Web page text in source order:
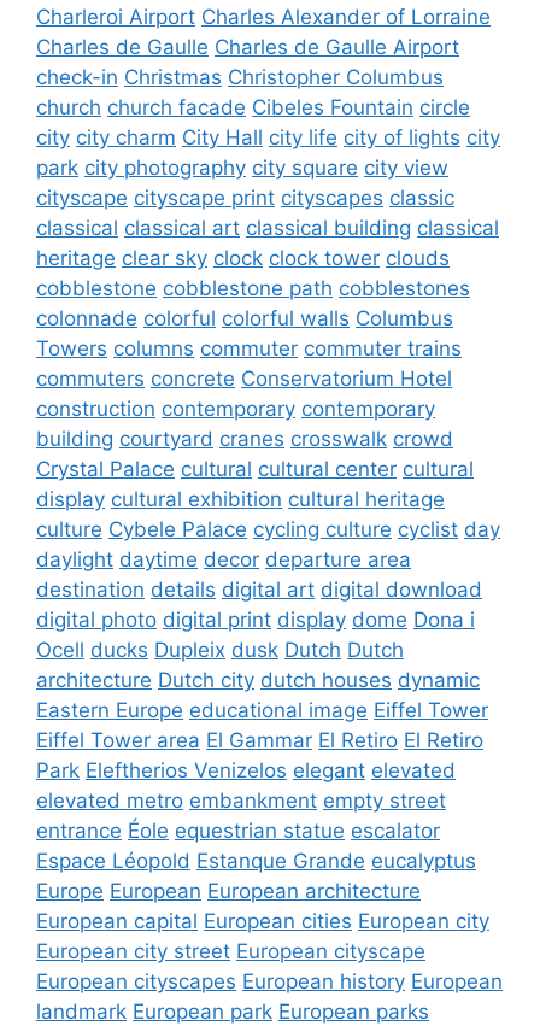
Charleroi Airport Charles Alexander of Lorraine
Charles de Gaulle Charles de Gaulle Airport
check-in Christmas Christopher Columbus
church church facade Cibeles Fountain circle
city city charm City Hall city life city of lights city
park city photography city square city view
cityscape cityscape print cityscapes classic
classical classical art classical building classical
heritage clear sky clock clock tower clouds
cobblestone cobblestone path cobblestones
colonnade colorful colorful walls Columbus
Towers columns commuter commuter trains
commuters concrete Conservatorium Hotel
construction contemporary contemporary
building courtyard cranes crosswalk crowd
Crystal Palace cultural cultural center cultural
display cultural exhibition cultural heritage
culture Cybele Palace cycling culture cyclist day
daylight daytime decor departure area
destination details digital art digital download
digital photo digital print display dome Dona i
Ocell ducks Dupleix dusk Dutch Dutch
architecture Dutch city dutch houses dynamic
Eastern Europe educational image Eiffel Tower
Eiffel Tower area El Gammar El Retiro El Retiro
Park Eleftherios Venizelos elegant elevated
elevated metro embankment empty street
entrance Éole equestrian statue escalator
Espace Léopold Estanque Grande eucalyptus
Europe European European architecture
European capital European cities European city
European city street European cityscape
European cityscapes European history European
landmark European park European parks